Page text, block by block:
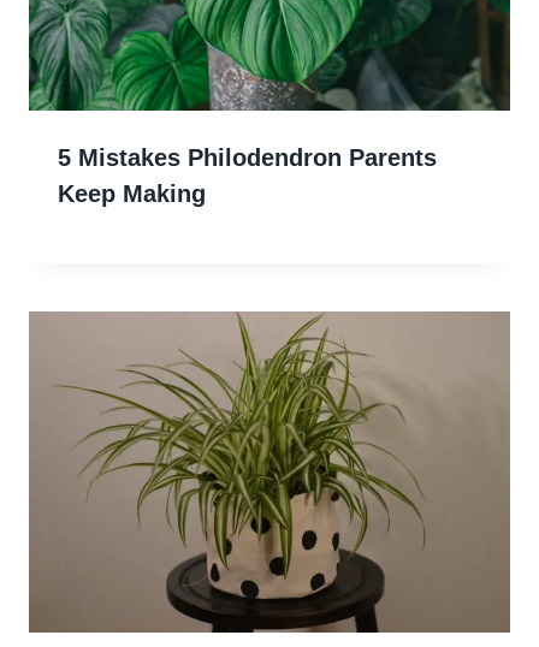
5 Mistakes Philodendron Parents
Keep Making